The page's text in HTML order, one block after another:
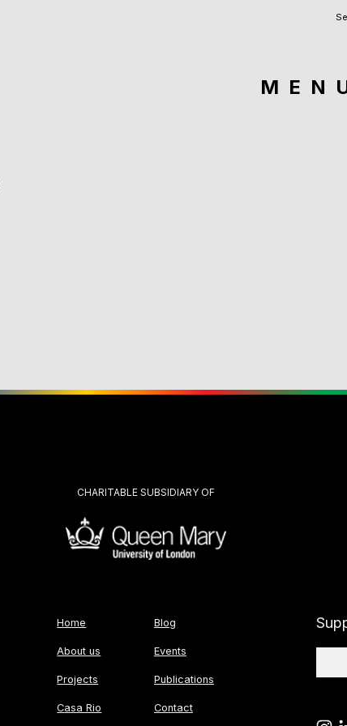
CHARITABLE SUBSIDIARY OF
Home
About us
Projects
Casa Rio
Blog
Events
Publications
Contact